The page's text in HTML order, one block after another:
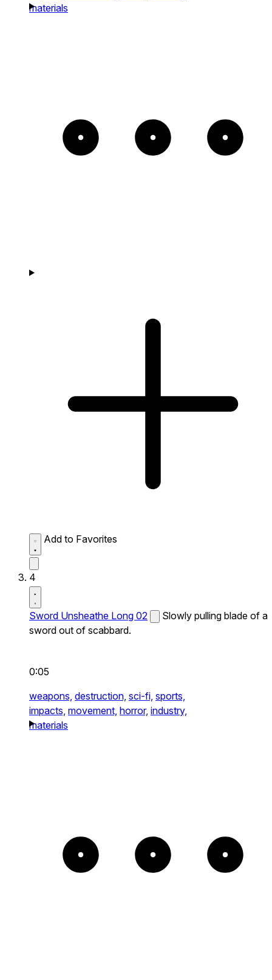
materials
Add to Favorites
4
Sword Unsheathe Long 02
Slowly pulling blade of a
sword out of scabbard.
0:05
weapons, destruction, sci-fi, sports,
impacts, movement, horror, industry,
materials